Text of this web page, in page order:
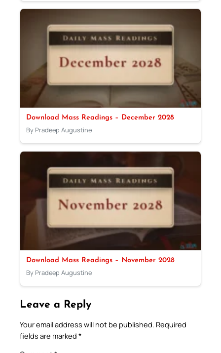
Download Mass Readings – December 2028
By Pradeep Augustine
Download Mass Readings – November 2028
By Pradeep Augustine
Leave a Reply
Your email address will not be published. Required
fields are marked *